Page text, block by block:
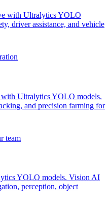
with Ultralytics YOLO
driver assistance, and vehicle
Ultralytics YOLO models.
and precision farming for
YOLO models. Vision AI
perception, object